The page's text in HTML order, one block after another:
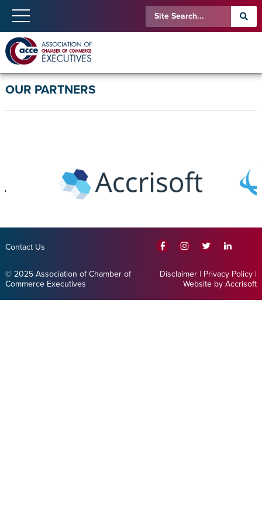
OUR PARTNERS
Contact Us
© 2025 Association of Chamber of
Commerce Executives
Disclaimer | Privacy Policy |
Website by Accrisoft